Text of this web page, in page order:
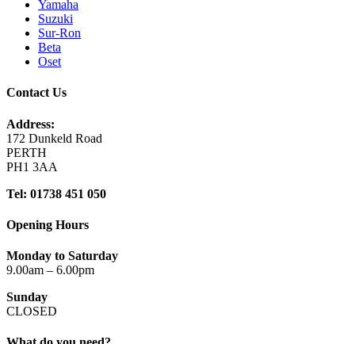
Yamaha
Suzuki
Sur-Ron
Beta
Oset
Contact Us
Address:
172 Dunkeld Road
PERTH
PH1 3AA
Tel: 01738 451 050
Opening Hours
Monday to Saturday
9.00am – 6.00pm
Sunday
CLOSED